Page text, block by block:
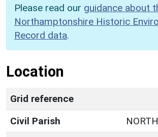
Please read our guidance about
Northamptonshire Historic
Record data.
Location
Grid reference
Civil Parish